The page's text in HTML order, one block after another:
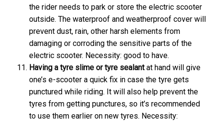
the rider needs to park or store the electric scooter
outside. The waterproof and weatherproof cover will
prevent dust, rain, other harsh elements from
damaging or corroding the sensitive parts of the
electric scooter. Necessity: good to have.
Having a tyre slime or tyre sealant at hand will give
one’s e-scooter a quick fix in case the tyre gets
punctured while riding. It will also help prevent the
tyres from getting punctures, so it’s recommended
to use them earlier on new tyres. Necessity: